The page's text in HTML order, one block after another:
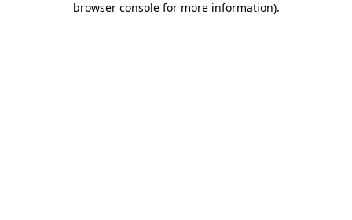
browser console for more information).